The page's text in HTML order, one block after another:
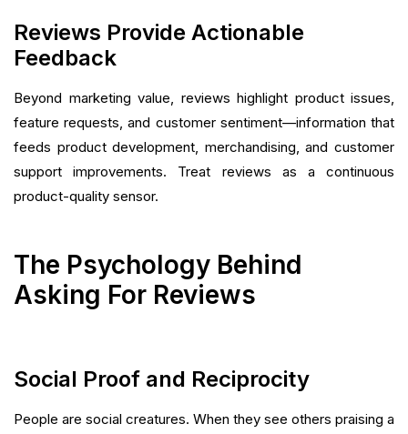
Reviews Provide Actionable
Feedback
Beyond marketing value, reviews highlight product issues,
feature requests, and customer sentiment—information that
feeds product development, merchandising, and customer
support improvements. Treat reviews as a continuous
product-quality sensor.
The Psychology Behind
Asking For Reviews
Social Proof and Reciprocity
People are social creatures. When they see others praising a